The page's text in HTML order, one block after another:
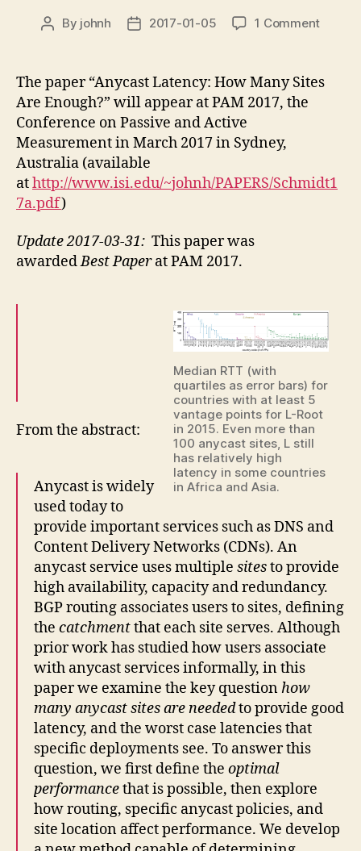
Post
By johnh
Post2017-01-05 1 Commenton
Are
The paper “Anycast Latency: How Many Sites
Are Enough?” will appear at PAM 2017, the
Conference on Passive and Active
Measurement in March 2017 in Sydney,
Australia (available
athttp://www.isi.edu/~johnh/PAPERS/Schmidt1
7a.pdf)
Update 2017-03-31: This paper was
awardedBest Paperat PAM 2017.
Median RTT (with
quartiles as error bars) for
countries with at least 5
vantage points for L-Root
in 2015. Even more than
100 anycast sites, L still
has relatively high
latency in some countries
in Africa and Asia.
From the abstract:
Anycast is widely
used today to
provide important services such as DNS and
Content Delivery Networks (CDNs). An
anycast service uses multiple sitesto provide
high availability, capacity and redundancy.
BGP routing associates users to sites, defining
the catchmentthat each site serves. Although
prior work has studied how users associate
with anycast services informally, in this
paper we examine the key questionhow
many anycast sites are neededto provide good
latency, and the worst case latencies that
specific deployments see. To answer this
question, we first define the optimal
performancethat is possible, then explore
how routing, specific anycast policies, and
site location affect performance. We develop